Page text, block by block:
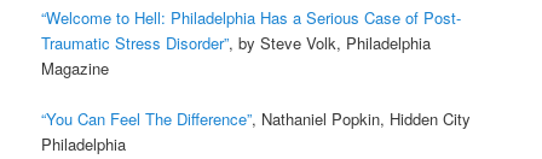
“Welcome to Hell: Philadelphia Has a Serious Case of Post-
Traumatic Stress Disorder”, by Steve Volk, Philadelphia
Magazine
“You Can Feel The Difference”, Nathaniel Popkin, Hidden City
Philadelphia